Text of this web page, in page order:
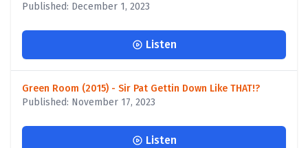
Published: December 1, 2023
Listen
Green Room (2015) - Sir Pat Gettin Down Like THAT!?
Published: November 17, 2023
Listen